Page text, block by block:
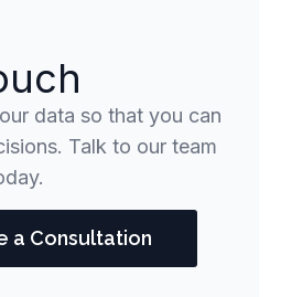
data so that you can
Talk to our team
a Consultation